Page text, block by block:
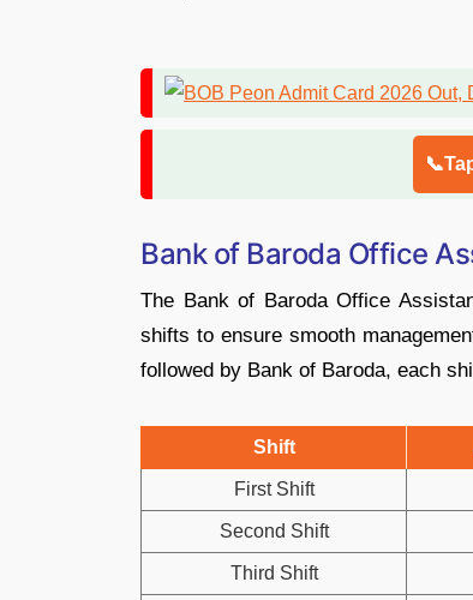
Bank of Baroda Office
The Bank of Baroda Office
shifts to ensure smooth
followed by Bank of Baroda, each
Shift
First Shift
Second Shift
Third Shift